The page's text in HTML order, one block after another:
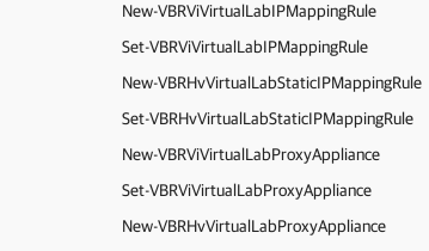
New-VBRViVirtualLabIPMappingRule
Set-VBRViVirtualLabIPMappingRule
New-VBRHvVirtualLabStaticIPMappingRule
Set-VBRHvVirtualLabStaticIPMappingRule
New-VBRViVirtualLabProxyAppliance
Set-VBRViVirtualLabProxyAppliance
New-VBRHvVirtualLabProxyAppliance